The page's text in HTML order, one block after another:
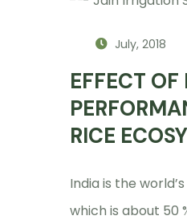
July, 2018
EFFECT
RICE
India is the
which is about 50